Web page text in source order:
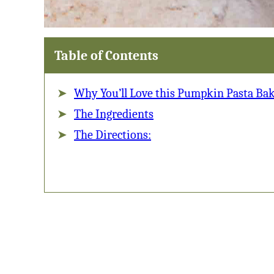
Table of Contents
Why You’ll Love this Pumpkin Pasta
The Ingredients
The Directions: